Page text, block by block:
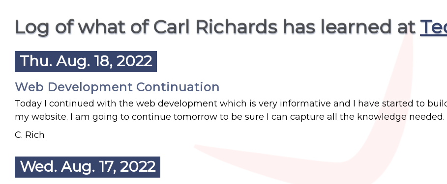
Log of what of Carl Richards has learned at
Thu. Aug. 18, 2022
Web Development Continuation
Today I continued with the web development which is very informative and I have started to
my website. I am going to continue tomorrow to be sure I can capture all the knowledge needed.
C. Rich
Wed. Aug. 17, 2022